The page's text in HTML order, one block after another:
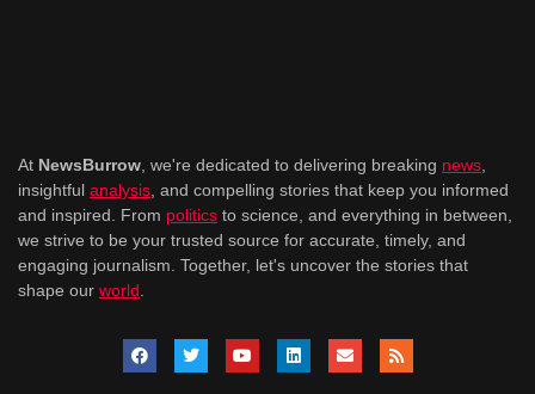
At NewsBurrow , we're dedicated to delivering breaking news
insightful analysis , and compelling stories that keep you informed
and inspired. From politics to science, and everything in between,
we strive to be your trusted source for accurate, timely, and
engaging journalism. Together, let's uncover the stories that
shape our world